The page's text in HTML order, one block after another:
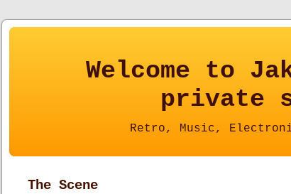
Welcome to
private
Retro, Music,
The Scene